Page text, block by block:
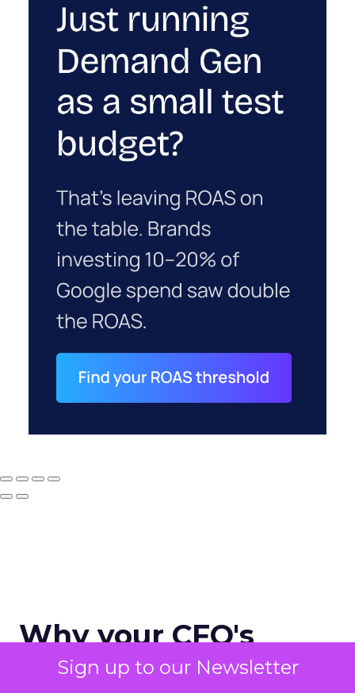
Sign up to our Newsletter
Why your CFO's
revenue number